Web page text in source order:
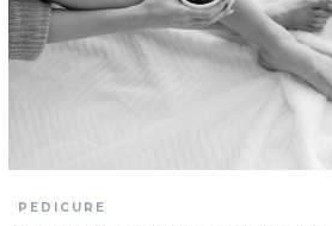
PEDICURE